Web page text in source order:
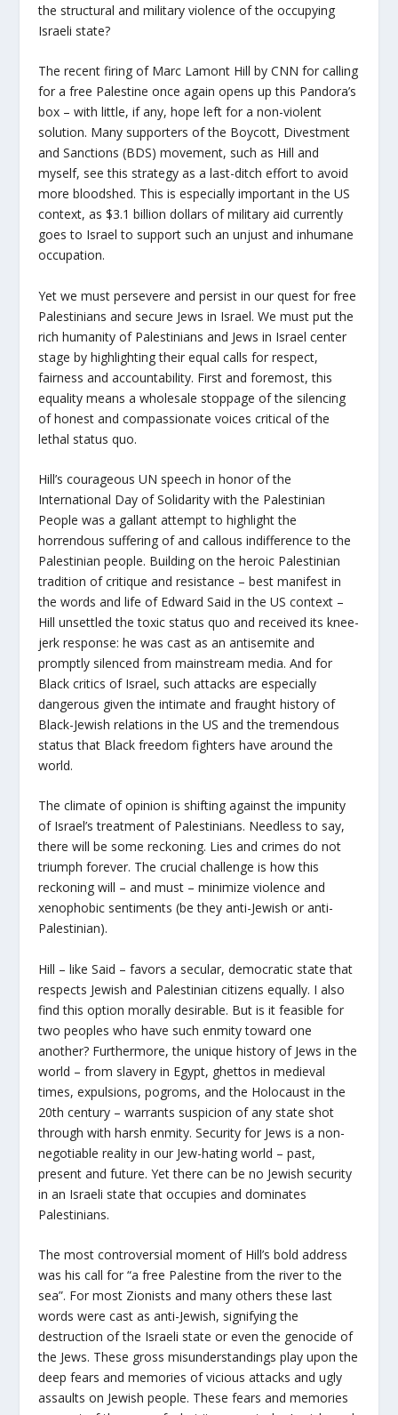
the structural and military violence of the occupying
Israeli state?
The recent firing of Marc Lamont Hill by CNN for calling
for a free Palestine once again opens up this Pandora’s
box – with little, if any, hope left for a non-violent
solution. Many supporters of the Boycott, Divestment
and Sanctions (BDS) movement, such as Hill and
myself, see this strategy as a last-ditch effort to avoid
more bloodshed. This is especially important in the US
context, as $3.1 billion dollars of military aid currently
goes to Israel to support such an unjust and inhumane
occupation.
Yet we must persevere and persist in our quest for free
Palestinians and secure Jews in Israel. We must put the
rich humanity of Palestinians and Jews in Israel center
stage by highlighting their equal calls for respect,
fairness and accountability. First and foremost, this
equality means a wholesale stoppage of the silencing
of honest and compassionate voices critical of the
lethal status quo.
Hill’s courageous UN speech in honor of the
International Day of Solidarity with the Palestinian
People was a gallant attempt to highlight the
horrendous suffering of and callous indifference to the
Palestinian people. Building on the heroic Palestinian
tradition of critique and resistance – best manifest in
the words and life of Edward Said in the US context –
Hill unsettled the toxic status quo and received its knee-
jerk response: he was cast as an antisemite and
promptly silenced from mainstream media. And for
Black critics of Israel, such attacks are especially
dangerous given the intimate and fraught history of
Black-Jewish relations in the US and the tremendous
status that Black freedom fighters have around the
world.
The climate of opinion is shifting against the impunity
of Israel’s treatment of Palestinians. Needless to say,
there will be some reckoning. Lies and crimes do not
triumph forever. The crucial challenge is how this
reckoning will – and must – minimize violence and
xenophobic sentiments (be they anti-Jewish or anti-
Palestinian).
Hill – like Said – favors a secular, democratic state that
respects Jewish and Palestinian citizens equally. I also
find this option morally desirable. But is it feasible for
two peoples who have such enmity toward one
another? Furthermore, the unique history of Jews in the
world – from slavery in Egypt, ghettos in medieval
times, expulsions, pogroms, and the Holocaust in the
20th century – warrants suspicion of any state shot
through with harsh enmity. Security for Jews is a non-
negotiable reality in our Jew-hating world – past,
present and future. Yet there can be no Jewish security
in an Israeli state that occupies and dominates
Palestinians.
The most controversial moment of Hill’s bold address
was his call for “a free Palestine from the river to the
sea”. For most Zionists and many others these last
words were cast as anti-Jewish, signifying the
destruction of the Israeli state or even the genocide of
the Jews. These gross misunderstandings play upon the
deep fears and memories of vicious attacks and ugly
assaults on Jewish people. These fears and memories